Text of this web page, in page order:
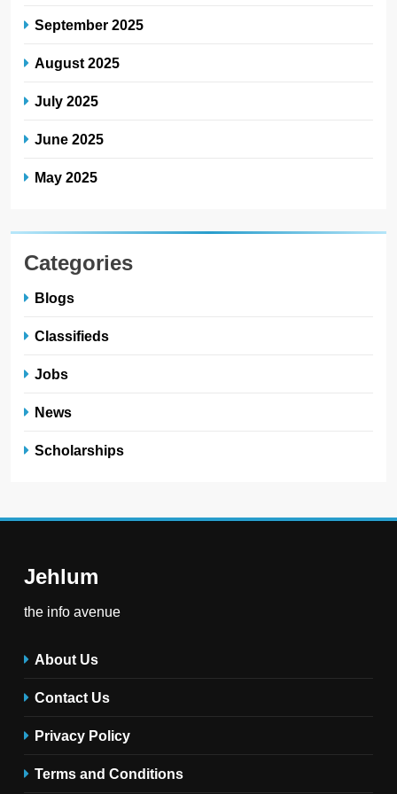
September 2025
August 2025
July 2025
June 2025
May 2025
Categories
Blogs
Classifieds
Jobs
News
Scholarships
Jehlum
the info avenue
About Us
Contact Us
Privacy Policy
Terms and Conditions